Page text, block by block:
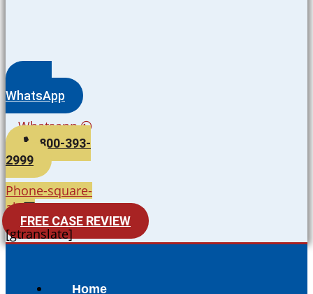
WhatsApp
Whatsapp
800-393-
2999
Phone-square-
alt
FREE CASE REVIEW
[gtranslate]
Home